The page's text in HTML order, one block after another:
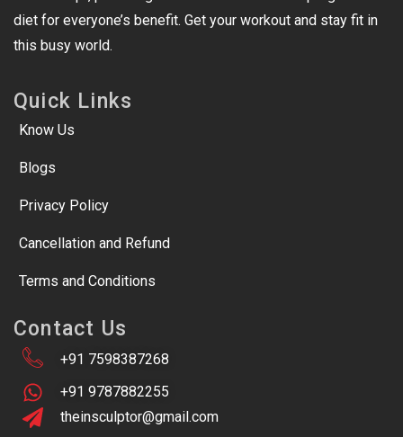
diet for everyone’s benefit. Get your workout and stay fit in
this busy world.
Quick Links
Know Us
Blogs
Privacy Policy
Cancellation and Refund
Terms and Conditions
Contact Us
+91 7598387268
+91 9787882255
theinsculptor@gmail.com